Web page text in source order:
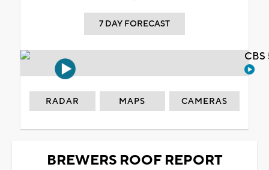
7 DAY FORECAST
RADAR MAPS CAMERAS
BREWERS ROOF REPORT